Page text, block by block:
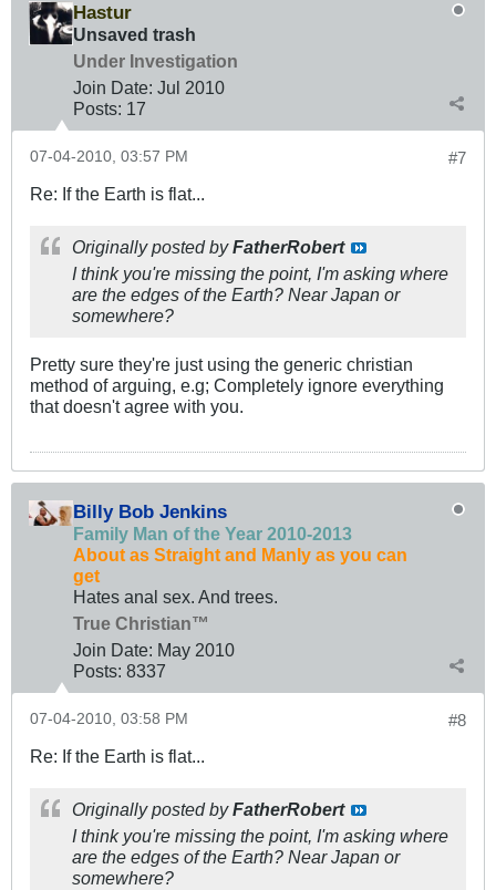
Hastur
Unsaved trash
Under Investigation
Join Date: Jul 2010
Posts: 17
#7
07-04-2010, 03:57 PM
Re: If the Earth is flat...
Originally posted byFatherRobert
I think you're missing the point, I'm asking where
are the edges of the Earth? Near Japan or
somewhere?
Pretty sure they're just using the generic christian
method of arguing, e.g; Completely ignore everything
that doesn't agree with you.
Billy Bob Jenkins
Family Man of the Year 2010-2013
About as Straight and Manly as you can
get
Hates anal sex. And trees.
True Christian™
Join Date: May 2010
Posts: 8337
#8
07-04-2010, 03:58 PM
Re: If the Earth is flat...
Originally posted byFatherRobert
I think you're missing the point, I'm asking where
are the edges of the Earth? Near Japan or
somewhere?